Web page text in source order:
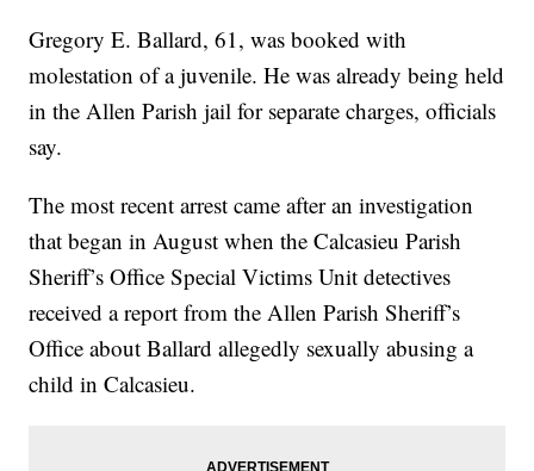
Gregory E. Ballard, 61, was booked with
molestation of a juvenile. He was already being held
in the Allen Parish jail for separate charges, officials
say.
The most recent arrest came after an investigation
that began in August when the Calcasieu Parish
Sheriff’s Office Special Victims Unit detectives
received a report from the Allen Parish Sheriff’s
Office about Ballard allegedly sexually abusing a
child in Calcasieu.